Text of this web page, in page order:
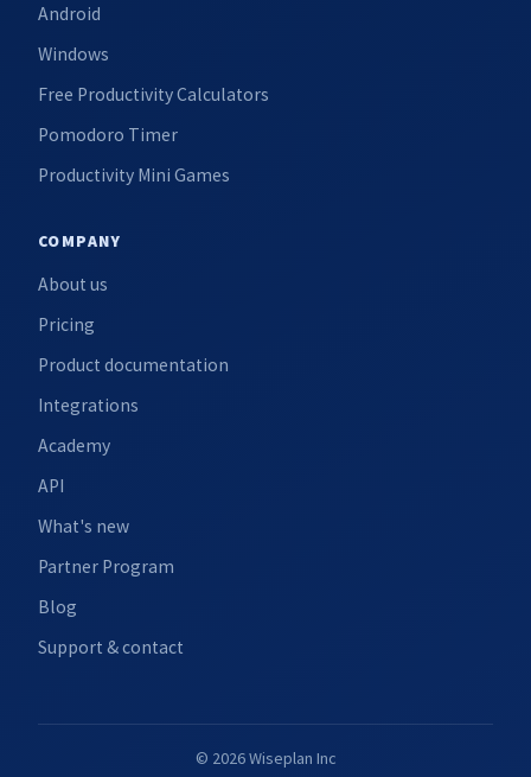
Android
Windows
Free Productivity Calculators
Pomodoro Timer
Productivity Mini Games
COMPANY
About us
Pricing
Product documentation
Integrations
Academy
API
What's new
Partner Program
Blog
Support & contact
© 2026 Wiseplan Inc